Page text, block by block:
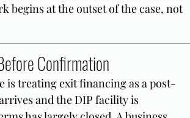
begins at the outset of the case, not
Confirmation
is treating exit financing as a post-
and the DIP facility is